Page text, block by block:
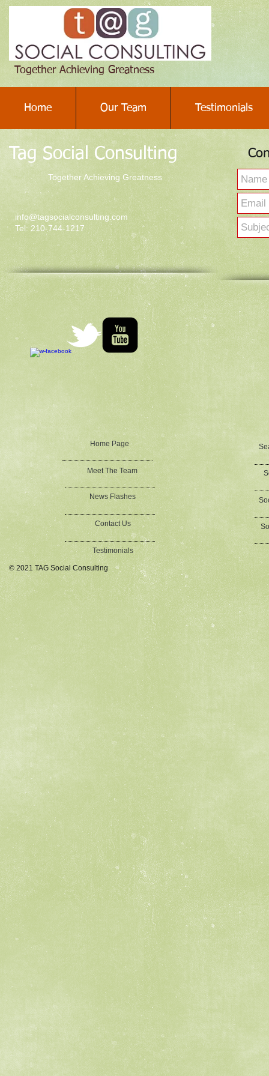
Together Achieving Greatness
Home Our Team Testimonials
Tag Social Consulting
Together Achieving Greatness
info@tagsocialconsulting.com
Tel: 210-744-1217
Home Page
Meet The Team
News Flashes
Contact Us
© 2021 TAG Social Consulting
Testimonials